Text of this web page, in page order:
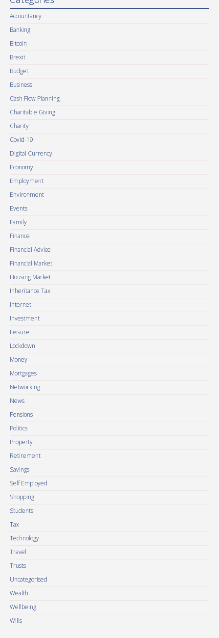
Accountancy
Banking
Bitcoin
Brexit
Budget
Business
Cash Flow Planning
Charitable Giving
Charity
Covid-19
Digital Currency
Economy
Employment
Environment
Events
Family
Finance
Financial Advice
Financial Market
Housing Market
Inheritance Tax
Internet
Investment
Leisure
Lockdown
Money
Mortgages
Networking
News
Pensions
Politics
Property
Retirement
Savings
Self Employed
Shopping
Students
Tax
Technology
Travel
Trusts
Uncategorised
Wealth
Wellbeing
Wills